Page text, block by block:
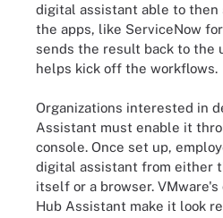
digital assistant able to
the apps, like ServiceNow
sends the result back to the
helps kick off the workflows.
Organizations interested in
Assistant must enable it
console. Once set up,
digital assistant from either
itself or a browser.
Hub Assistant make it look